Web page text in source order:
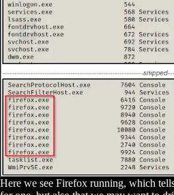
Here we see Firefox running, which